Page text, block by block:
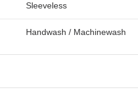
Sleeveless
Handwash / Machinewash